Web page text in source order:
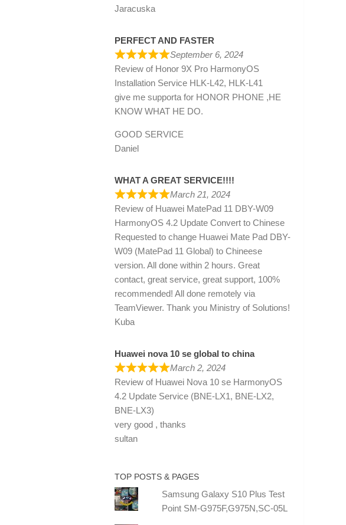
Jaracuska
PERFECT AND FASTER
September 6, 2024
Review of Honor 9X Pro HarmonyOS
Installation Service HLK-L42, HLK-L41
give me supporta for HONOR PHONE ,HE
KNOW WHAT HE DO.
GOOD SERVICE
Daniel
WHAT A GREAT SERVICE!!!!
March 21, 2024
Review of Huawei MatePad 11 DBY-W09
HarmonyOS 4.2 Update Convert to Chinese
Requested to change Huawei Mate Pad DBY-
W09 (MatePad 11 Global) to Chineese
version. All done within 2 hours. Great
contact, great service, great support, 100%
recommended! All done remotely via
TeamViewer. Thank you Ministry of Solutions!
Kuba
Huawei nova 10 se global to china
March 2, 2024
Review of Huawei Nova 10 se HarmonyOS
4.2 Update Service (BNE-LX1, BNE-LX2,
BNE-LX3)
very good , thanks
sultan
TOP POSTS & PAGES
Samsung Galaxy S10 Plus Test
Point SM-G975F,G975N,SC-05L